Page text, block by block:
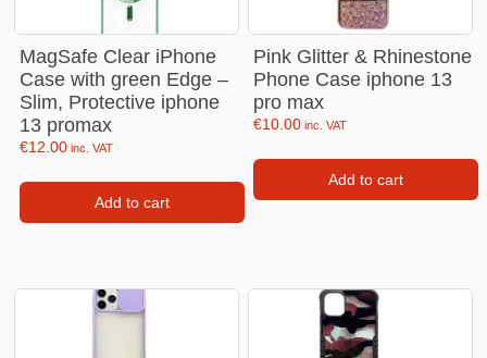
MagSafe Clear iPhone
Case with green Edge –
Slim, Protective iphone
13 promax
€12.00 inc. VAT
Add to cart
Pink Glitter & Rhinestone
Phone Case iphone 13
pro max
€10.00 inc. VAT
Add to cart